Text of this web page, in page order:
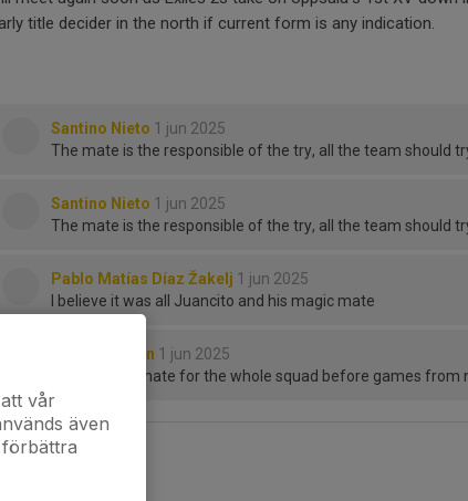
title decider in the north if current form is any indication.
Santino Nieto 1 jun 2025
The mate is the responsible of the try, all the team should
Santino Nieto 1 jun 2025
The mate is the responsible of the try, all the team should
Pablo Matías Díaz Žakelj 1 jun 2025
I believe it was all Juancito and his magic mate
Julian Clayton 1 jun 2025
Compulsory mate for the whole squad before games from
vår
även